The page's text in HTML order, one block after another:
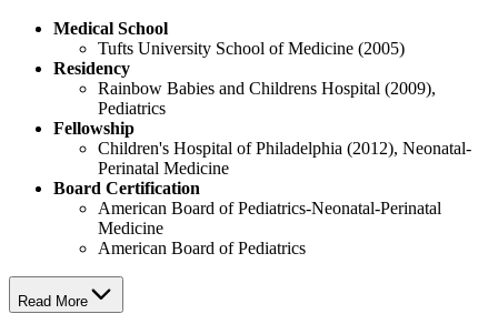
Medical School
Tufts University School of Medicine (2005)
Residency
Rainbow Babies and Childrens Hospital (2009),
Pediatrics
Fellowship
Children's Hospital of Philadelphia (2012), Neonatal-
Perinatal Medicine
Board Certification
American Board of Pediatrics-Neonatal-Perinatal
Medicine
American Board of Pediatrics
Read More